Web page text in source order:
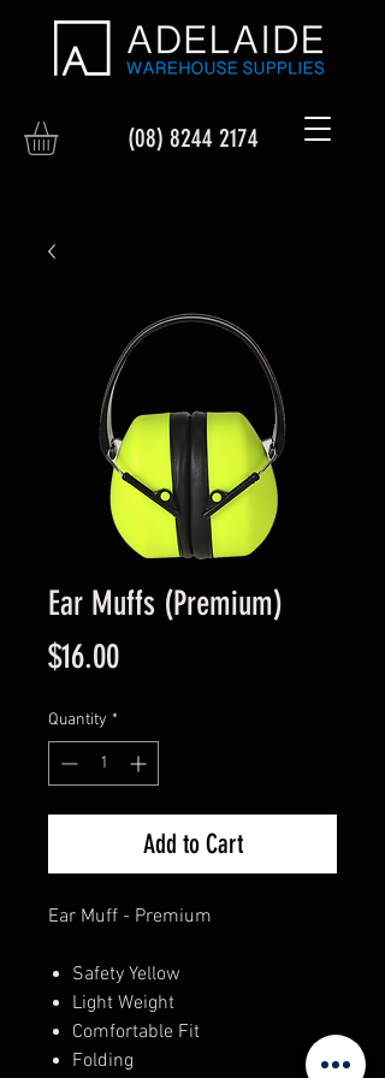
(08) 8244 2174
Ear Muffs (Premium)
$16.00Price
Quantity *
Add to Cart
Ear Muff - Premium
Safety Yellow
Light Weight
Comfortable Fit
Folding